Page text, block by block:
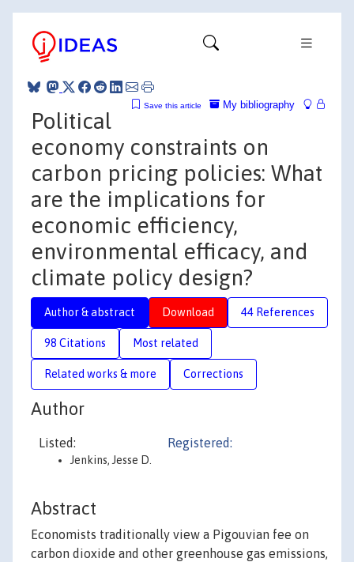
My bibliography
Save this article
Political
economy constraints on
carbon pricing policies: What
are the implications for
economic efficiency,
environmental efficacy, and
climate policy design?
Author & abstract Download 44 References
98 Citations Most related
Related works & more Corrections
Author
Listed:
Jenkins, Jesse D.
Registered:
Abstract
Economists traditionally view a Pigouvian fee on
carbon dioxide and other greenhouse gas emissions,